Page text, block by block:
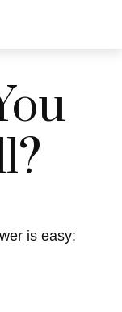
is easy: